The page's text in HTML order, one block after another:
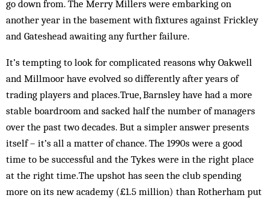
go down from. The Merry Millers were embarking on
another year in the base­ment with fixtures against Frickley
and Gateshead awaiting any further failure.
It’s tempting to look for complicated reasons why Oakwell
and Millmoor have evolved so differently after years of
trading players and places.True, Barnsley have had a more
stable boardroom and sacked half the number of managers
over the past two decades. But a simpler answer presents
itself – it’s all a matter of chance. The 1990s were a good
time to be successful and the Tykes were in the right place
at the right time.The upshot has seen the club spending
more on its new academy (£1.5 million) than Rotherham put